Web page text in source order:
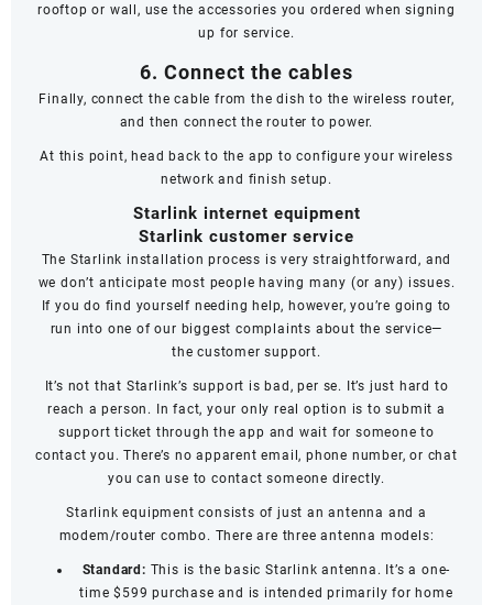
rooftop or wall, use the accessories you ordered when signing
up for service.
6. Connect the cables
Finally, connect the cable from the dish to the wireless router,
and then connect the router to power.
At this point, head back to the app to configure your wireless
network and finish setup.
Starlink internet equipment
Starlink customer service
The Starlink installation process is very straightforward, and
we don’t anticipate most people having many (or any) issues.
If you do find yourself needing help, however, you’re going to
run into one of our biggest complaints about the service—
thecustomer support.
It’s not that Starlink’s support is bad, per se. It’s just hard to
reach a person. In fact, your only real option is to submit a
support ticket through the app and wait for someone to
contact you. There’s no apparent email, phone number, or chat
you can use to contact someone directly.
Starlink equipment consists of just an antenna and a
modem/router combo. There are three antenna models:
Standard: This is the basic Starlink antenna. It’s a one-
time $599 purchase and is intended primarily for home